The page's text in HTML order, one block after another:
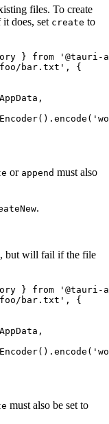
files. To create
does, set create to
} from ' @tauri-
foo/bar.txt ' , {
AppData ,
() . encode ( '
or append must also
.
, but will fail if the file
} from ' @tauri-
foo/bar.txt ' , {
AppData ,
() . encode ( '
must also be set to